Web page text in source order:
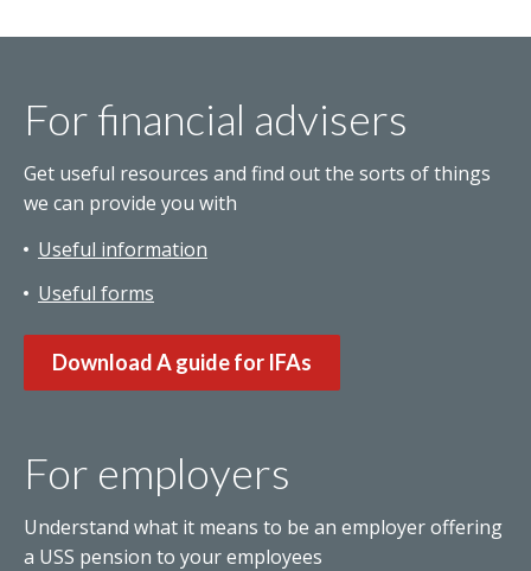
For financial advisers
Get useful resources and find out the sorts of things
we can provide you with
Useful information
Useful forms
Download A guide for IFAs
For employers
Understand what it means to be an employer offering
a USS pension to your employees